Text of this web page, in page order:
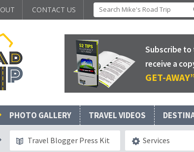
CONTACT US
Subscribe to
receive a
GET-
PHOTO GALLERY TRAVEL VIDEOS
Travel Blogger Press Kit Services